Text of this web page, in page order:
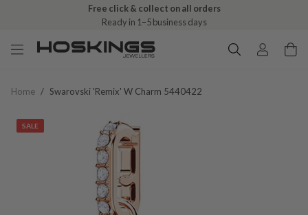
Free click & collect on all orders
Ready in 1–5 business days
Home / Swarovski 'remix' W Charm 5440422
SALE